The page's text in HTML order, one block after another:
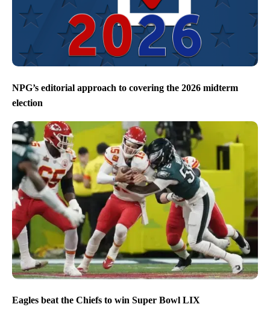
NPG’s editorial approach to covering the 2026 midterm
election
Eagles beat the Chiefs to win Super Bowl LIX